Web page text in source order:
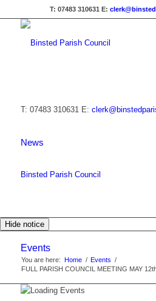
T: 07483 310631 E:
T: 07483 310631 E:
News
Binsted Parish Council
Hide notice
Events
You are here: Home / Events /
FULL PARISH COUNCIL MEETING MAY